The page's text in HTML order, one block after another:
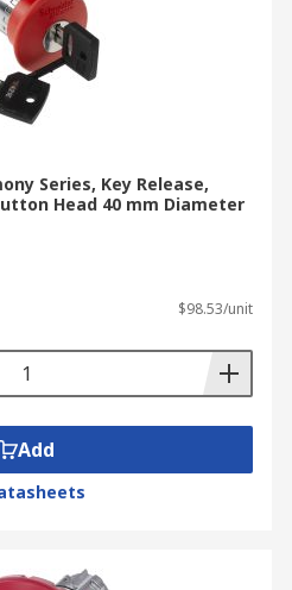
Series, Key Release,
Head 40 mm Diameter
$98.53/unit
Add